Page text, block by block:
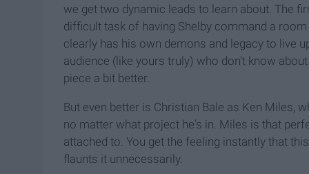
we get two dynamic leads to learn about. The
difficult task of having Shelby command a
clearly has his own demons and legacy to live
audience (like yours truly) who don't know
piece a bit better.
But even better is Christian Bale as Ken Miles,
no matter what project he's in. Miles is that
attached to. You get the feeling instantly that
flaunts it unnecessarily.